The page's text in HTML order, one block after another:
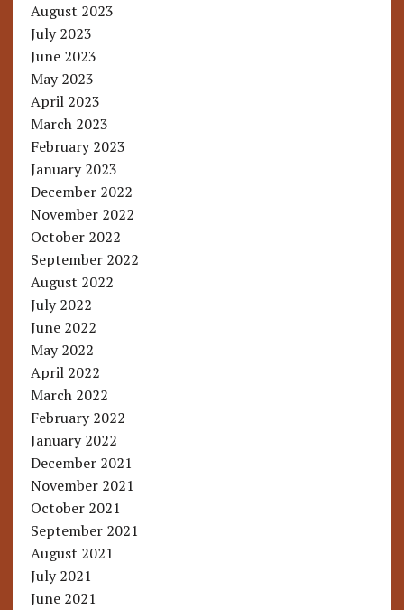
August 2023
July 2023
June 2023
May 2023
April 2023
March 2023
February 2023
January 2023
December 2022
November 2022
October 2022
September 2022
August 2022
July 2022
June 2022
May 2022
April 2022
March 2022
February 2022
January 2022
December 2021
November 2021
October 2021
September 2021
August 2021
July 2021
June 2021